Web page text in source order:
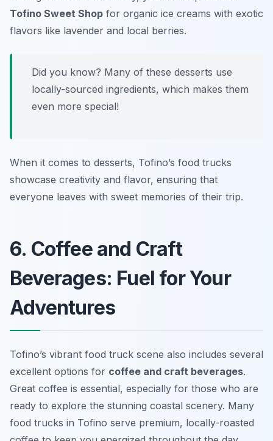
Tofino Sweet Shop for organic ice creams with exotic
flavors like lavender and local berries.
Did you know? Many of these desserts use
locally-sourced ingredients, which makes them
even more special!
When it comes to desserts, Tofino’s food trucks
showcase creativity and flavor, ensuring that
everyone leaves with sweet memories of their trip.
6. Coffee and Craft
Beverages: Fuel for Your
Adventures
Tofino’s vibrant food truck scene also includes several
excellent options for coffee and craft beverages.
Great coffee is essential, especially for those who are
ready to explore the stunning coastal scenery. Many
food trucks in Tofino serve premium, locally-roasted